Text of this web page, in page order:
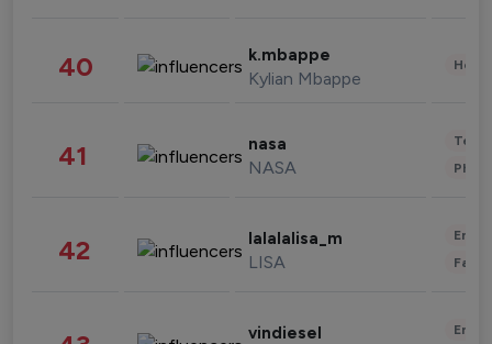
40 k.mbappe
Kylian Mbappe
41 nasa
NASA
42 lalalalisa_m
LISA
vindiesel